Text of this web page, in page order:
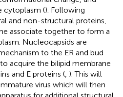
cytoplasm (). Following
and non-structural proteins,
associate together to form a
Nucleocapsids are
to the ER and bud
acquire the bilipid membrane
and E proteins ( ). This will
virus which will then
for additional structural